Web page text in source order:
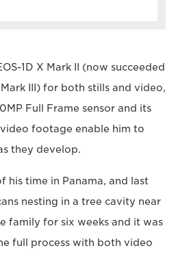
1D X Mark II (now succeeded
Mark III) for both stills and video,
Full Frame sensor and its
footage enable him to
they develop.
his time in Panama, and last
nesting in a tree cavity near
family for six weeks and it was
full process with both video